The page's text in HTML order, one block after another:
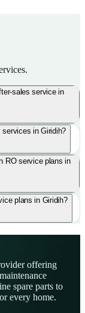
sales service in
services in Giridih?
RO service plans in
plans in Giridih?
offering
spare parts to
every home.